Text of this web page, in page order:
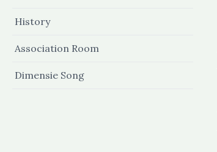
History
Association Room
Dimensie Song